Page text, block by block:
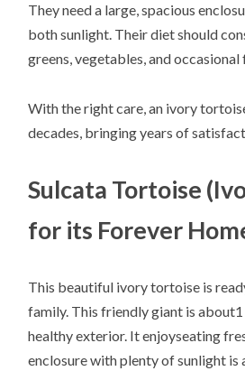
They need a large, spacious
both sunlight. Their diet should
greens, vegetables, and occasional
With the right care, an ivory
decades, bringing years of
Sulcata Tortoise
for its Forever
This beautiful ivory tortoise is
family. This friendly giant is about1
healthy exterior. It enjoyseating
enclosure with plenty of sunlight is